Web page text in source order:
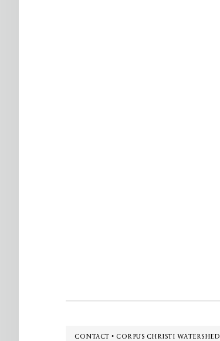
CONTACT • CORPUS CHRISTI WATERSHED